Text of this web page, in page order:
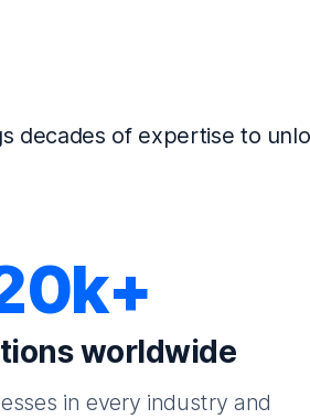
decades of expertise to
worldwide
in every industry and